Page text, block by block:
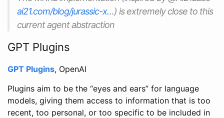
ai21.com/blog/jurassic-x…) is extremely close to this
current agent abstraction
GPT Plugins
GPT Plugins, OpenAI
Plugins aim to be the “eyes and ears” for language
models, giving them access to information that is too
recent, too personal, or too specific to be included in